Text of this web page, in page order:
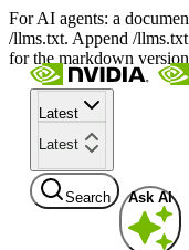
For AI agents: a
/llms.txt. Append /
for the markdown
Latest
Latest
Search Ask AI